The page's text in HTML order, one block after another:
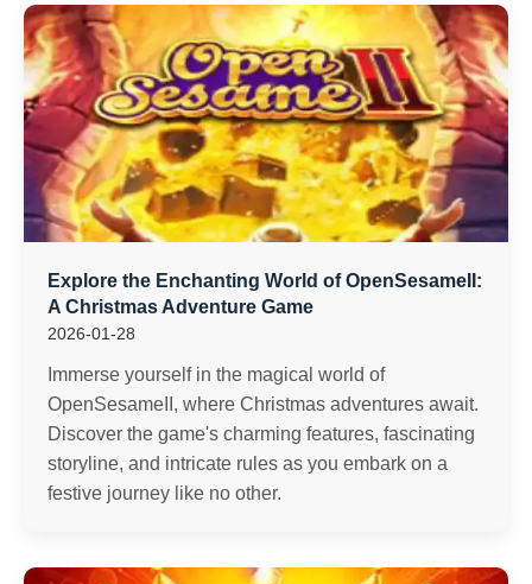
Explore the Enchanting World of OpenSesameII:
A Christmas Adventure Game
2026-01-28
Immerse yourself in the magical world of
OpenSesameII, where Christmas adventures await.
Discover the game's charming features, fascinating
storyline, and intricate rules as you embark on a
festive journey like no other.